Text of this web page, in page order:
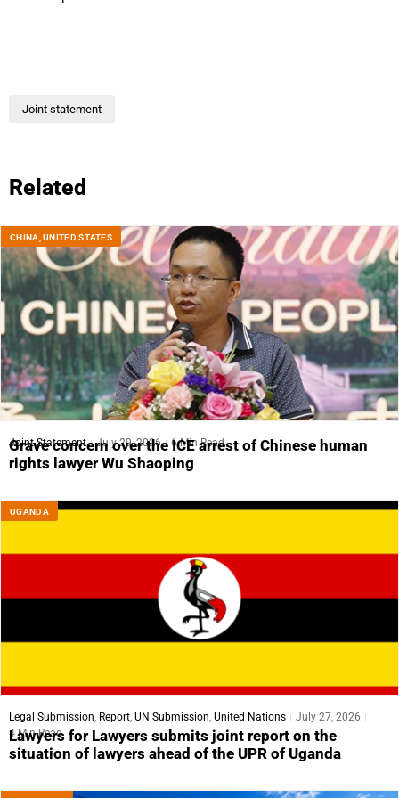
Joint statement
Related
CHINA,UNITED STATES
Joint Statement July 29, 2026 6 Min Read
Grave concern over the ICE arrest of Chinese human
rights lawyer Wu Shaoping
UGANDA
Legal Submission, Report, UN Submission, United Nations
July 27, 2026
4 Min Read
Lawyers for Lawyers submits joint report on the
situation of lawyers ahead of the UPR of Uganda